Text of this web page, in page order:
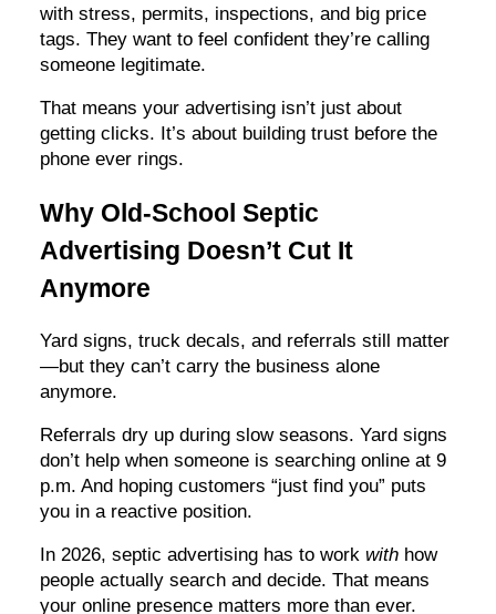
with stress, permits, inspections, and big price
tags. They want to feel confident they’re calling
someone legitimate.
That means your advertising isn’t just about
getting clicks. It’s about building trust before the
phone ever rings.
Why Old-School Septic
Advertising Doesn’t Cut It
Anymore
Yard signs, truck decals, and referrals still matter
—but they can’t carry the business alone
anymore.
Referrals dry up during slow seasons. Yard signs
don’t help when someone is searching online at 9
p.m. And hoping customers “just find you” puts
you in a reactive position.
In 2026, septic advertising has to work with how
people actually search and decide. That means
your online presence matters more than ever.